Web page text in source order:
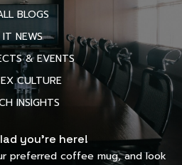
BLOGS
IT NEWS
& EVENTS
CULTURE
INSIGHTS
you’re here!
preferred coffee mug, and look